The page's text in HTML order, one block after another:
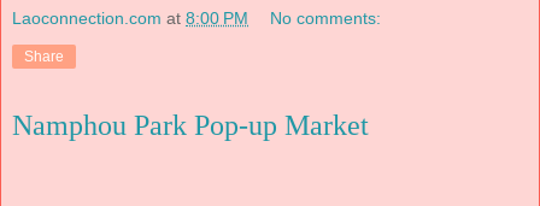
Laoconnection.com at 8:00 PM No comments:
Share
Namphou Park Pop-up Market